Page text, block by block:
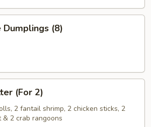
(8)
(For 2)
2 fantail shrimp, 2 chicken sticks, 2
& 2 crab rangoons